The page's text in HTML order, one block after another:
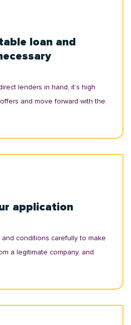
loan and
lenders in hand, it’s high
and move forward with the
application
and conditions carefully to make
a legitimate company, and